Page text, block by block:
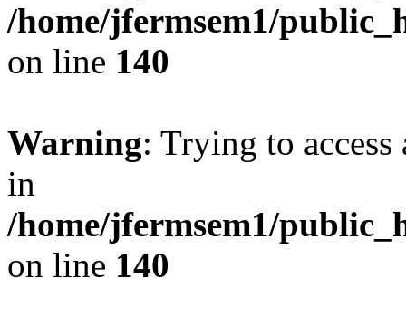
/home/jfermsem1/
on line 140
Warning: Trying to
in
/home/jfermsem1/
on line 140